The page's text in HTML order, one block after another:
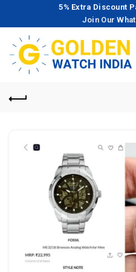
5% Extra Discount
Join Our